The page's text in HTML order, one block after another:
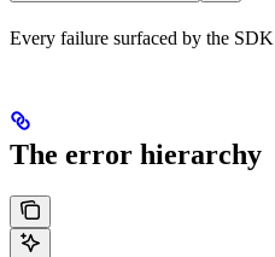
Every failure surfaced by the SDK
The error hierarchy